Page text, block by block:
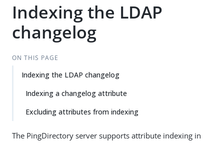
Indexing the LDAP
changelog
ON THIS PAGE
Indexing the LDAP changelog
Indexing a changelog attribute
Excluding attributes from indexing
The PingDirectory server supports attribute indexing in